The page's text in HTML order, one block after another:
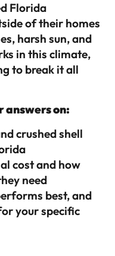
Florida
of their homes
harsh sun, and
in this climate,
to break it all
answers on:
crushed shell
cost and how
need
best, and
your specific